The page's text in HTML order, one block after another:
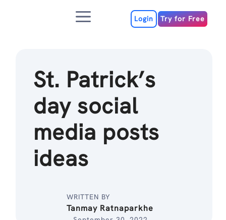
Menu Login Try for Free
St. Patrick’s
day social
media posts
ideas
WRITTEN BY
Tanmay Ratnaparkhe